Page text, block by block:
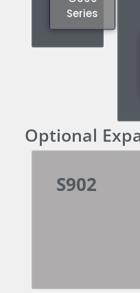
Series
Optional
S902